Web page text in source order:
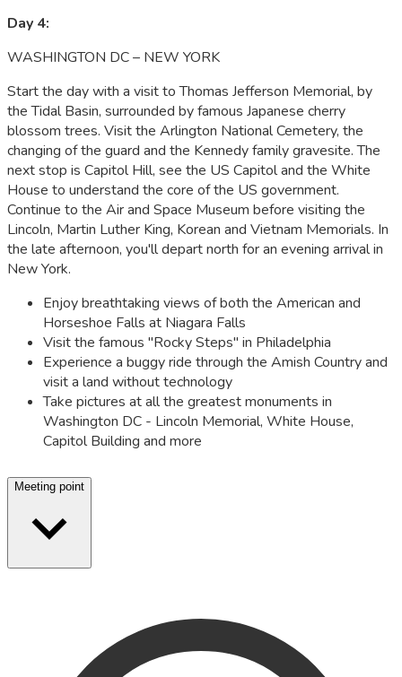
Day 4:
WASHINGTON DC – NEW YORK
Start the day with a visit to Thomas Jefferson Memorial, by
the Tidal Basin, surrounded by famous Japanese cherry
blossom trees. Visit the Arlington National Cemetery, the
changing of the guard and the Kennedy family gravesite. The
next stop is Capitol Hill, see the US Capitol and the White
House to understand the core of the US government.
Continue to the Air and Space Museum before visiting the
Lincoln, Martin Luther King, Korean and Vietnam Memorials. In
the late afternoon, you'll depart north for an evening arrival in
New York.
Enjoy breathtaking views of both the American and
Horseshoe Falls at Niagara Falls
Visit the famous "Rocky Steps" in Philadelphia
Experience a buggy ride through the Amish Country and
visit a land without technology
Take pictures at all the greatest monuments in
Washington DC - Lincoln Memorial, White House,
Capitol Building and more
Meeting point